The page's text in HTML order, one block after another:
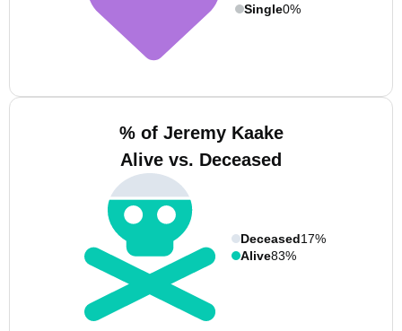
Single0%
% of Jeremy Kaake
Alive vs. Deceased
Deceased17%
Alive83%